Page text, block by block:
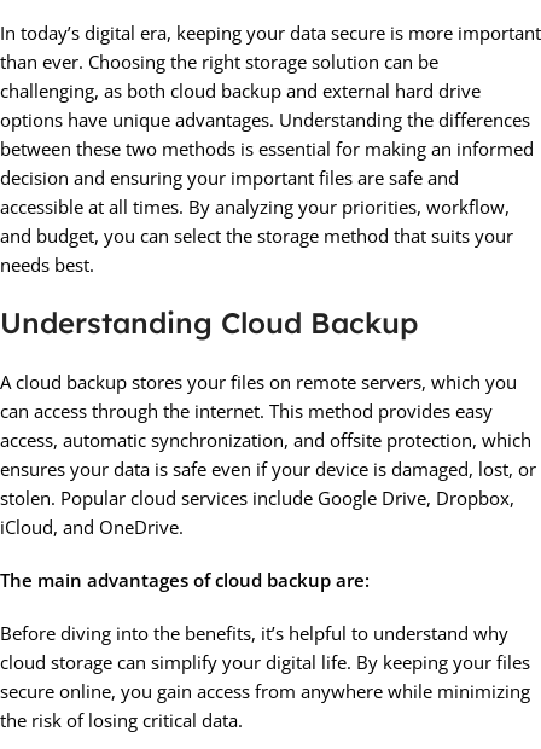
In today’s digital era, keeping your data secure is more important
than ever. Choosing the right storage solution can be
challenging, as both cloud backup and external hard drive
options have unique advantages. Understanding the differences
between these two methods is essential for making an informed
decision and ensuring your important files are safe and
accessible at all times. By analyzing your priorities, workflow,
and budget, you can select the storage method that suits your
needs best.
Understanding Cloud Backup
A cloud backup stores your files on remote servers, which you
can access through the internet. This method provides easy
access, automatic synchronization, and offsite protection, which
ensures your data is safe even if your device is damaged, lost, or
stolen. Popular cloud services include Google Drive, Dropbox,
iCloud, and OneDrive.
The main advantages of cloud backup are:
Before diving into the benefits, it’s helpful to understand why
cloud storage can simplify your digital life. By keeping your files
secure online, you gain access from anywhere while minimizing
the risk of losing critical data.